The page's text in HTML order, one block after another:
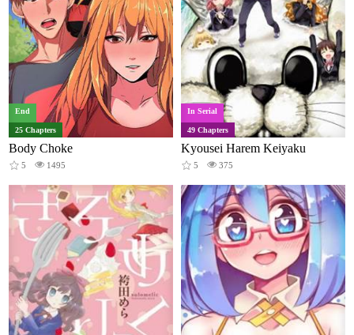
End
25 Chapters
Body Choke
5 1495
In Serial
49 Chapters
Kyousei Harem Keiyaku
5 375